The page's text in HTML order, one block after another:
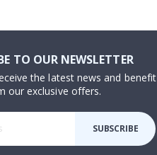
TO OUR NEWSLETTER
the latest news and benefit
our exclusive offers.
SUBSCRIBE